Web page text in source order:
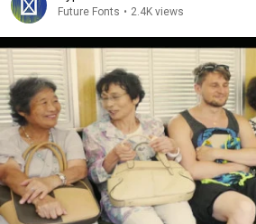
Future Fonts • 2.4K views